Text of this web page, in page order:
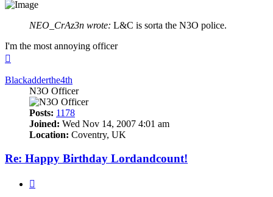
NEO_CrAz3n wrote: L&C is sorta the N3O police.
I'm the most annoying officer
Blackadderthe4th
N3O Officer
Posts: 1178
Joined: Wed Nov 14, 2007 4:01 am
Location: Coventry, UK
Re: Happy Birthday Lordandcount!